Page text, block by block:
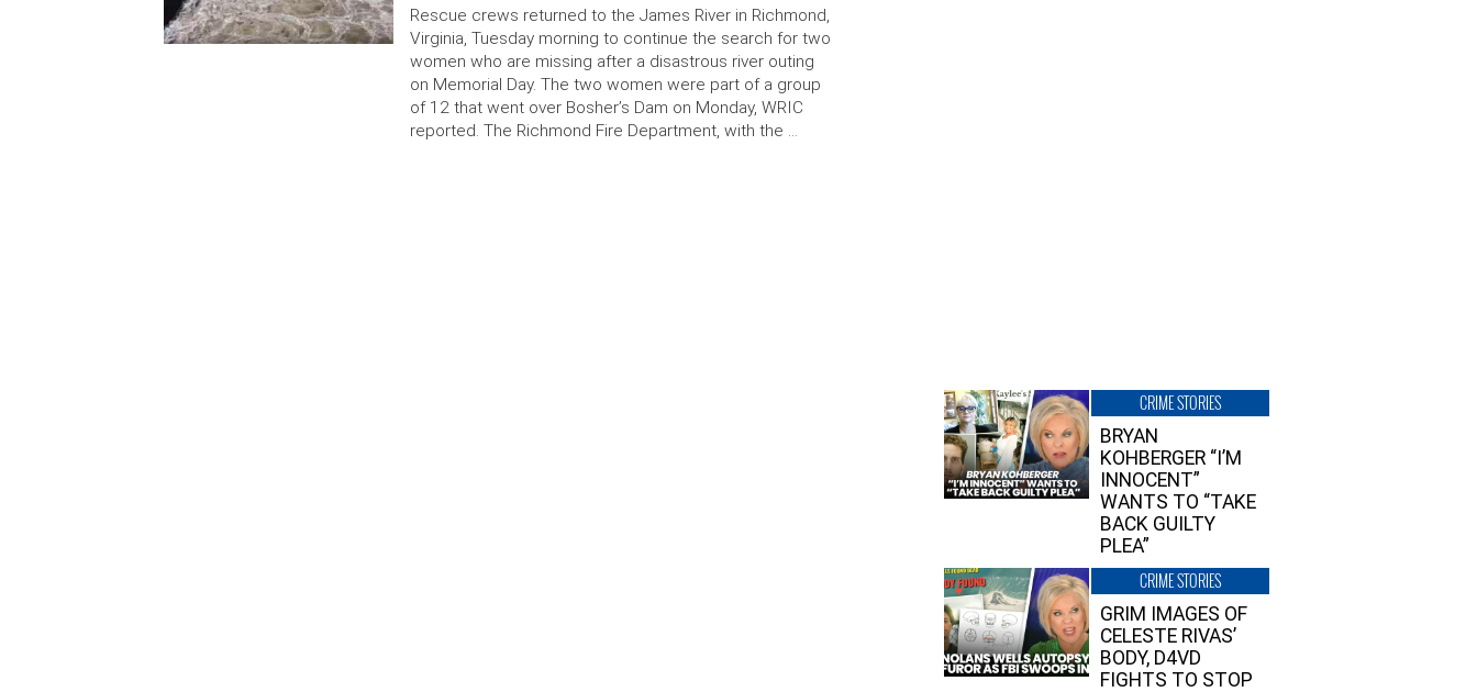
Rescue crews returned to the James River in Richmond,
Virginia, Tuesday morning to continue the search for two
women who are missing after a disastrous river outing
on Memorial Day. The two women were part of a group
of 12 that went over Bosher’s Dam on Monday, WRIC
reported. The Richmond Fire Department, with the …
CRIME STORIES
BRYAN
KOHBERGER “I’M
INNOCENT”
WANTS TO “TAKE
BACK GUILTY
PLEA”
CRIME STORIES
GRIM IMAGES OF
CELESTE RIVAS’
BODY, D4VD
FIGHTS TO STOP